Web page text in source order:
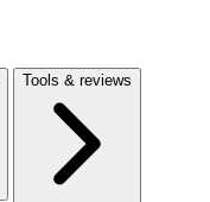
Tools & reviews